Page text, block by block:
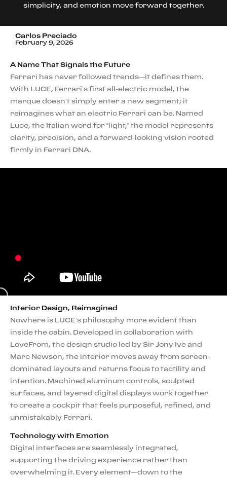
simplicity, and emotion move forward together.
Carlos Preciado
February 9, 2026
A Name That Signals the Future
Ferrari has never followed trends—it defines them.
With LUCE, Ferrari’s first all-electric model, the
marque doesn’t simply enter a new segment; it
reimagines what an electric Ferrari can be. Named
Luce, the Italian word for “light,” the model represents
clarity, precision, and a forward-looking vision rooted
firmly in Ferrari DNA.
Interior Design, Reimagined
Nowhere is LUCE’s philosophy more evident than
inside the cabin. Developed in collaboration with
LoveFrom, the design studio led by Sir Jony Ive and
Marc Newson, the interior moves away from screen-
dominated layouts and returns focus to tactility and
intention. Machined aluminum controls, sculpted
surfaces, and layered digital displays work together
to create a cockpit that feels purposeful, refined, and
unmistakably Ferrari.
Technology with Emotion
Digital interfaces are seamlessly integrated,
supporting the driving experience rather than
overwhelming it. Every element—down to the